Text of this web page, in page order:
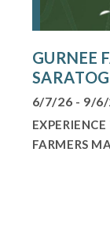
GURNEE
6/7/26 - 9/
FARMERS